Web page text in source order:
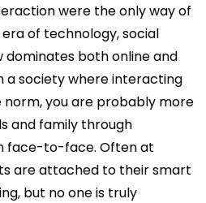
were the only way of
of technology, social
dominates both online and
a society where interacting
you are probably more
and family through
face-to-face. Often at
are attached to their smart
but no one is truly